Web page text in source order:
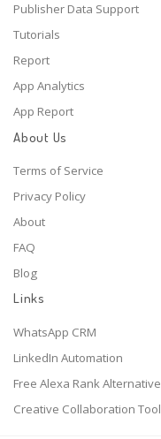
Publisher Data Support
Tutorials
Report
App Analytics
App Report
About Us
Terms of Service
Privacy Policy
About
FAQ
Blog
Links
WhatsApp CRM
LinkedIn Automation
Free Alexa Rank Alternative
Creative Collaboration Tool